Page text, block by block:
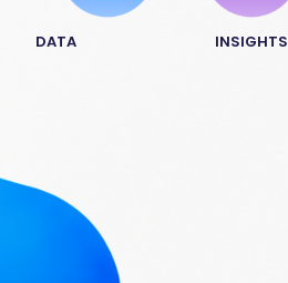
DATA INSIGHTS